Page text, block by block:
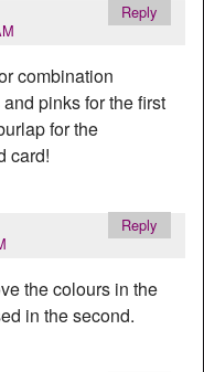
combination
pinks for the first
for the
card!
Reply
the colours in the
in the second.
Reply